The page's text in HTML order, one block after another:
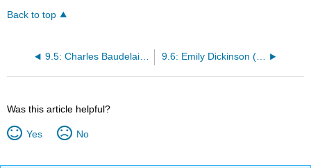
Back to top
9.5: Charles Baudelaire (1821-1867) 9.6: Emily Dickinson (1830-1886)
Was this article helpful?
Yes No